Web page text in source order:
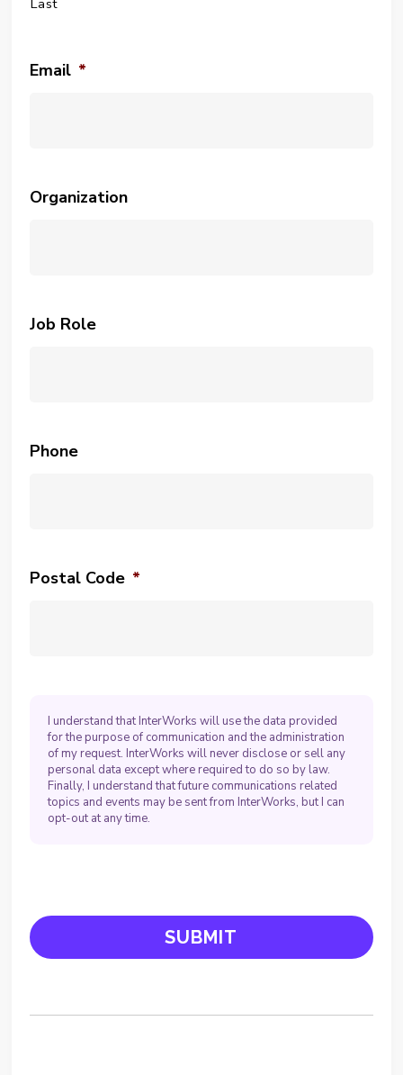
Last
Email *
Organization
Job Role
Phone
Postal Code *
I understand that InterWorks will use the data provided
for the purpose of communication and the administration
of my request. InterWorks will never disclose or sell any
personal data except where required to do so by law.
Finally, I understand that future communications related
topics and events may be sent from InterWorks, but I can
opt-out at any time.